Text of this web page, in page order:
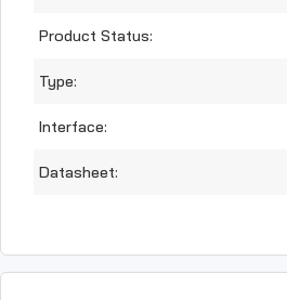
Product Status:
Type:
Interface:
Datasheet: